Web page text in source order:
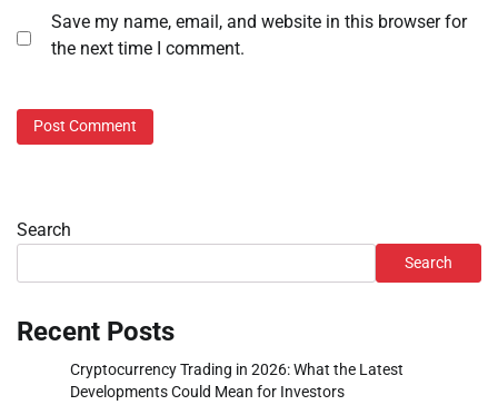
Save my name, email, and website in this browser for
the next time I comment.
Search
Search
Recent Posts
Cryptocurrency Trading in 2026: What the Latest
Developments Could Mean for Investors